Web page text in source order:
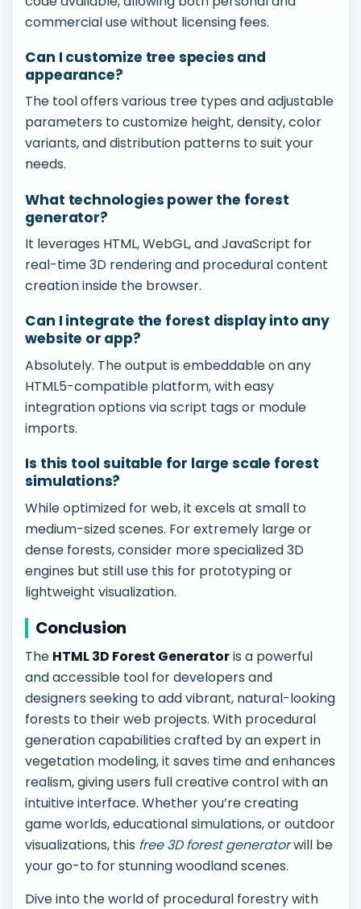
commercial use without licensing fees.
Can I customize tree species and
appearance?
The tool offers various tree types and adjustable
parameters to customize height, density, color
variants, and distribution patterns to suit your
needs.
What technologies power the forest
generator?
It leverages HTML, WebGL, and JavaScript for
real-time 3D rendering and procedural content
creation inside the browser.
Can I integrate the forest display into any
website or app?
Absolutely. The output is embeddable on any
HTML5-compatible platform, with easy
integration options via script tags or module
imports.
Is this tool suitable for large scale forest
simulations?
While optimized for web, it excels at small to
medium-sized scenes. For extremely large or
dense forests, consider more specialized 3D
engines but still use this for prototyping or
lightweight visualization.
Conclusion
The HTML 3D Forest Generatoris a powerful
and accessible tool for developers and
designers seeking to add vibrant, natural-looking
forests to their web projects. With procedural
generation capabilities crafted by an expert in
vegetation modeling, it saves time and enhances
realism, giving users full creative control with an
intuitive interface. Whether you’re creating
game worlds, educational simulations, or outdoor
visualizations, this free 3D forest generatorwill be
your go-to for stunning woodland scenes.
Dive into the world of procedural forestry with